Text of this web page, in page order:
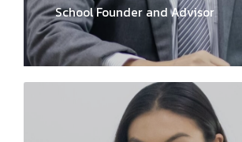
School Founder and Advisor